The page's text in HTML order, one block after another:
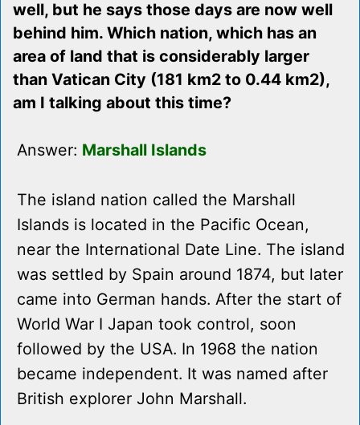
well, but he says those days are now well
behind him. Which nation, which has an
area of land that is considerably larger
than Vatican City (181 km2 to 0.44 km2),
am I talking about this time?
Answer: Marshall Islands
The island nation called the Marshall
Islands is located in the Pacific Ocean,
near the International Date Line. The island
was settled by Spain around 1874, but later
came into German hands. After the start of
World War I Japan took control, soon
followed by the USA. In 1968 the nation
became independent. It was named after
British explorer John Marshall.